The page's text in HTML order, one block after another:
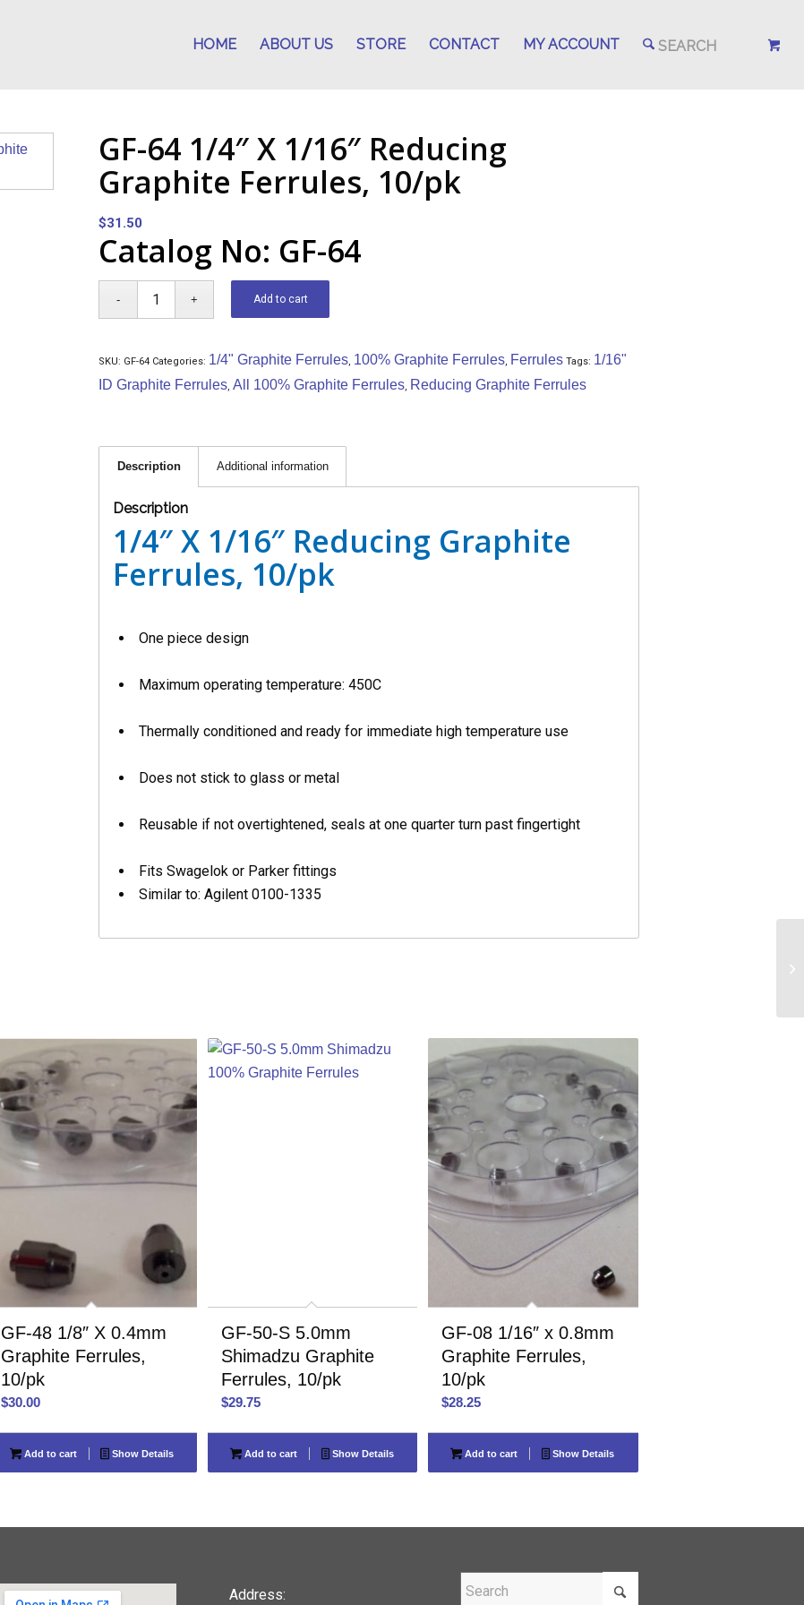
HOME ABOUT US STORE CONTACT MY ACCOUNT
GF-64 1/4″ X 1/16″ Reducing
Graphite Ferrules, 10/pk
$31.50
Catalog No: GF-64
Add to cart
SKU: GF-64 Categories: 1/4" Graphite Ferrules, 100% Graphite Ferrules, Ferrules Tags: 1/16"
ID Graphite Ferrules,All 100% Graphite Ferrules, Reducing Graphite Ferrules
Description Additional information
Description
1/4″ X 1/16″ Reducing Graphite
Ferrules, 10/pk
One piece design
Maximum operating temperature: 450C
Thermally conditioned and ready for immediate high temperature use
Does not stick to glass or metal
Reusable if not overtightened, seals at one quarter turn past fingertight
Fits Swagelok or Parker fittings
Similar to: Agilent 0100-1335
GF-48 1/8″ X 0.4mm
Graphite Ferrules,
10/pk
$30.00
Add to cart Show Details
GF-50-S 5.0mm
Shimadzu Graphite
Ferrules, 10/pk
$29.75
Add to cart Show Details
GF-08 1/16″ x 0.8mm
Graphite Ferrules,
10/pk
$28.25
Add to cart Show Details
Address: